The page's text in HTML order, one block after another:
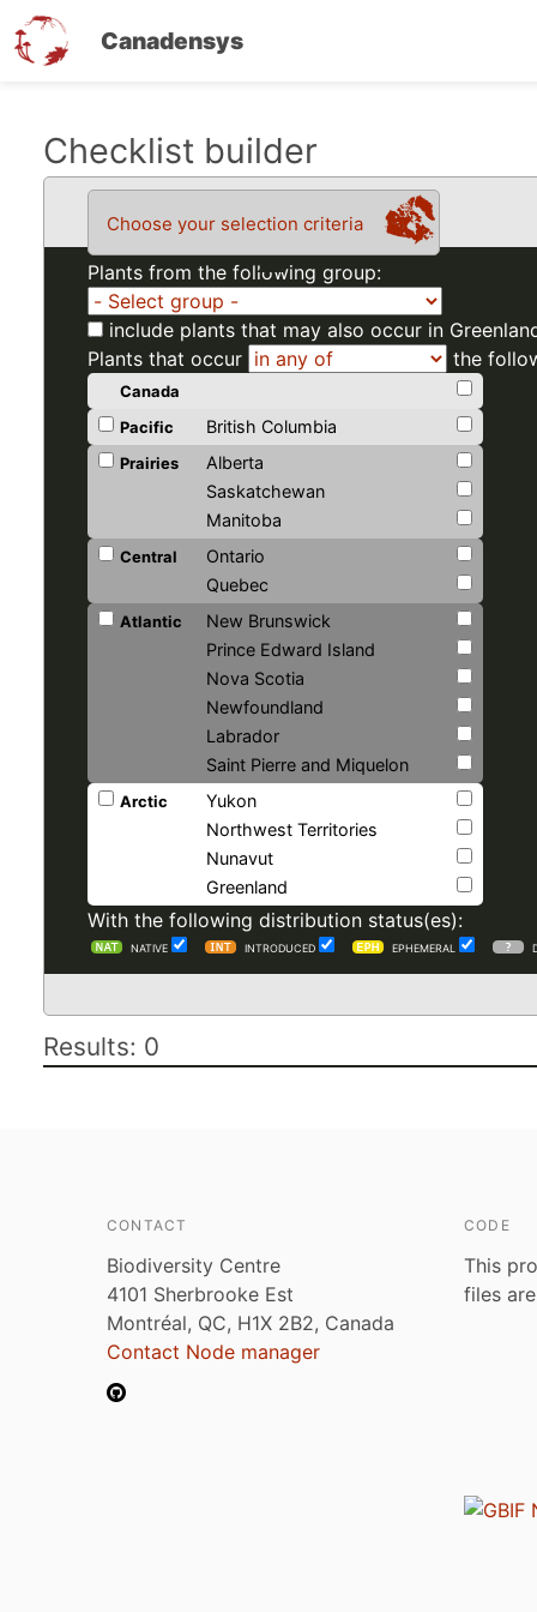
Canadensys
Checklist builder
Choose your selection criteria
Plants from the following group:
include plants that may also occur in
Plants that occur
the
Canada
Pacific
British Columbia
Prairies
Alberta
Saskatchewan
Manitoba
Central
Ontario
Quebec
Atlantic
New Brunswick
Prince Edward Island
Nova Scotia
Newfoundland
Labrador
Saint Pierre and Miquelon
Arctic
Yukon
Northwest Territories
Nunavut
Greenland
With the following distribution status(es):
NATIVE INTRODUCED EPHEMERAL
Results: 0
CONTACT
Biodiversity Centre
4101 Sherbrooke Est
Montréal, QC, H1X 2B2, Canada
Contact Node manager
CODE
This
files